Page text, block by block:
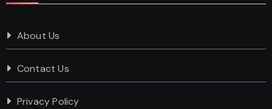
About Us
Contact Us
Privacy Policy